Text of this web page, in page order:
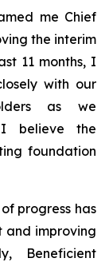
me Chief
the interim
11 months, I
with our
as we
believe the
foundation
progress has
and improving
Beneficient